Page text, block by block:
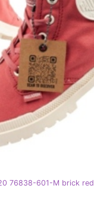
76838-601-M brick red